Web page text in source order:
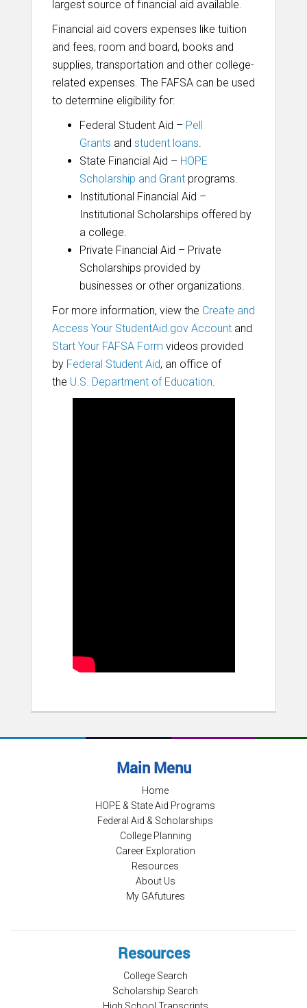
largest source of financial aid available.
Financial aid covers expenses like tuition
and fees, room and board, books and
supplies, transportation and other college-
related expenses. The FAFSA can be used
to determine eligibility for:
Federal Student Aid – Pell
Grants and student loans.
State Financial Aid – HOPE
Scholarship and Grant programs.
Institutional Financial Aid –
Institutional Scholarships offered by
a college.
Private Financial Aid – Private
Scholarships provided by
businesses or other organizations.
For more information, view the Create and
Access Your StudentAid.gov Account and
Start Your FAFSA Form videos provided
by Federal Student Aid, an office of
the U.S. Department of Education.
Main Menu
Home
HOPE & State Aid Programs
Federal Aid & Scholarships
College Planning
Career Exploration
Resources
About Us
My GAfutures
Resources
College Search
Scholarship Search